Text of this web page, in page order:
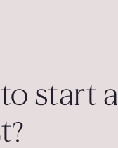
start a